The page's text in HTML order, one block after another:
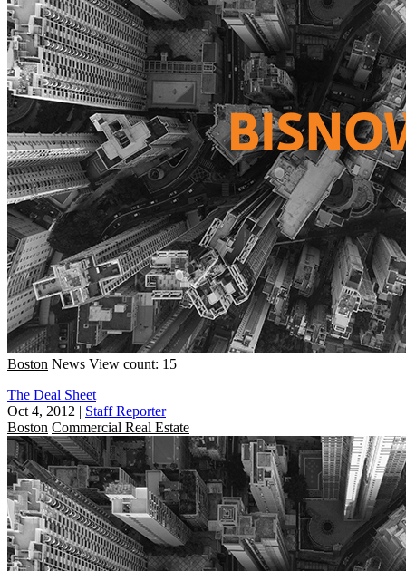
Boston News View count: 15
The Deal Sheet
Oct 4, 2012 | Staff Reporter
Boston Commercial Real Estate